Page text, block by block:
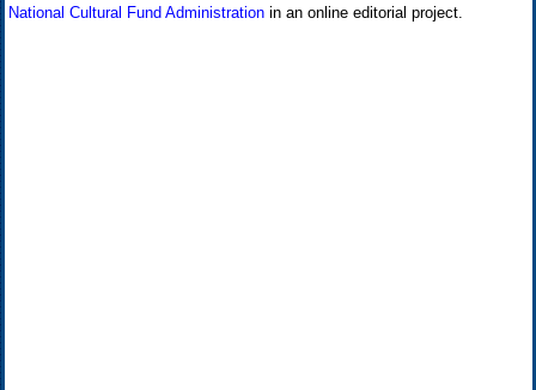
National Cultural Fund Administrationin an online editorial project.